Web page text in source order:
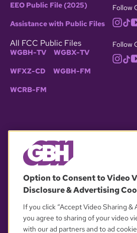
EEO Public File (2025)
Assistance with Public Files
All FCC Public Files
WGBH-TV WGBX-TV
WFXZ-CD WGBH-FM
WCRB-FM
Follow
Follow
OUR
Option to Consent to Video
Disclosure & Advertising
If you click “Accept Video Sharing &
you agree to sharing of your video
with our ad partners and to ad